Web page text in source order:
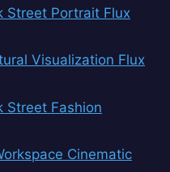
Street Portrait Flux
Visualization Flux
Street Fashion
Cinematic